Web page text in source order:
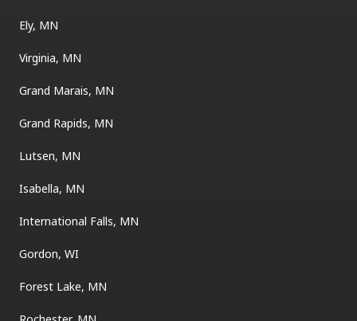
Ely, MN
Virginia, MN
Grand Marais, MN
Grand Rapids, MN
Lutsen, MN
Isabella, MN
International Falls, MN
Gordon, WI
Forest Lake, MN